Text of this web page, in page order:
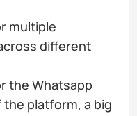
multiple
different
the Whatsapp
platform, a big